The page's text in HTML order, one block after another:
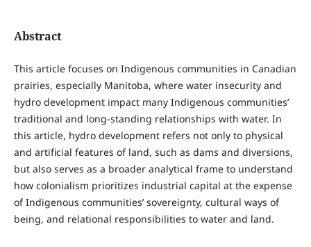
Abstract
This article focuses on Indigenous communities in Canadian
prairies, especially Manitoba, where water insecurity and
hydro development impact many Indigenous communities’
traditional and long-standing relationships with water. In
this article, hydro development refers not only to physical
and artificial features of land, such as dams and diversions,
but also serves as a broader analytical frame to understand
how colonialism prioritizes industrial capital at the expense
of Indigenous communities’ sovereignty, cultural ways of
being, and relational responsibilities to water and land.